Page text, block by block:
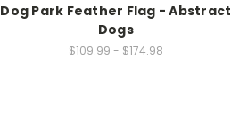
Dog Park Feather Flag - Abstract
Dogs
$109.99 - $174.98